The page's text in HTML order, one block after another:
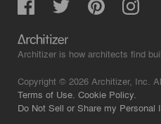
Architizer is how architects find
Copyright © 2026 Architizer, Inc.
Terms of Use. Cookie Policy.
Do Not Sell or Share my Personal